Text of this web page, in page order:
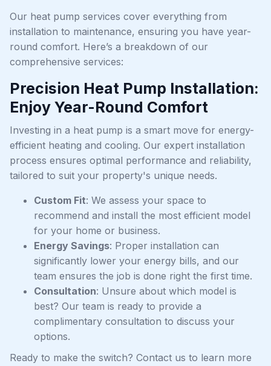
Our heat pump services cover everything from
installation to maintenance, ensuring you have year-
round comfort. Here’s a breakdown of our
comprehensive services:
Precision Heat Pump Installation:
Enjoy Year-Round Comfort
Investing in a heat pump is a smart move for energy-
efficient heating and cooling. Our expert installation
process ensures optimal performance and reliability,
tailored to suit your property's unique needs.
Custom Fit: We assess your space to
recommend and install the most efficient model
for your home or business.
Energy Savings: Proper installation can
significantly lower your energy bills, and our
team ensures the job is done right the first time.
Consultation: Unsure about which model is
best? Our team is ready to provide a
complimentary consultation to discuss your
options.
Ready to make the switch? Contact us to learn more